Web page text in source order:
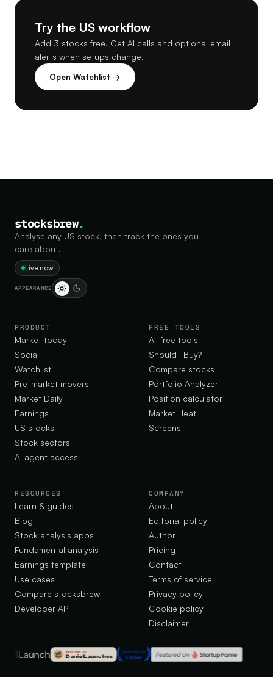
Try the US workflow
Add 3 stocks free. Get AI calls and optional email
alerts when setups change.
Open Watchlist →
stocksbrew.
Analyse any US stock, then track the ones you
care about.
Live now
APPEARANCE
PRODUCT
Market today
Social
Watchlist
Pre-market movers
Market Daily
Earnings
US stocks
Stock sectors
AI agent access
FREE TOOLS
All free tools
Should I Buy?
Compare stocks
Portfolio Analyzer
Position calculator
Market Heat
Screens
RESOURCES
Learn & guides
Blog
Stock analysis apps
Fundamental analysis
Earnings template
Use cases
Compare stocksbrew
Developer API
COMPANY
About
Editorial policy
Author
Pricing
Contact
Terms of service
Privacy policy
Cookie policy
Disclaimer